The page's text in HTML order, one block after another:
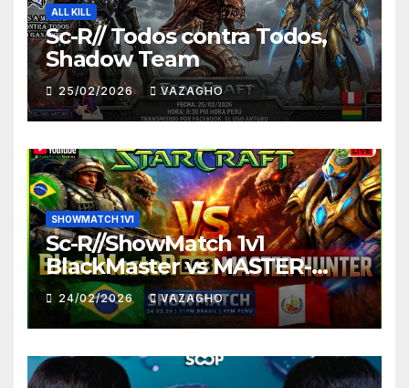
ALL KILL
Sc-R// Todos contra Todos,
Shadow Team
25/02/2026 VAZAGHO
SHOWMATCH 1V1
Sc-R//ShowMatch 1v1
BlackMaster vs MASTER-
HUNTER
24/02/2026 VAZAGHO